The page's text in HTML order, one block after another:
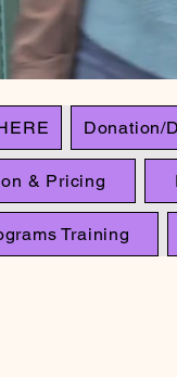
Donation/
& Pricing
Training